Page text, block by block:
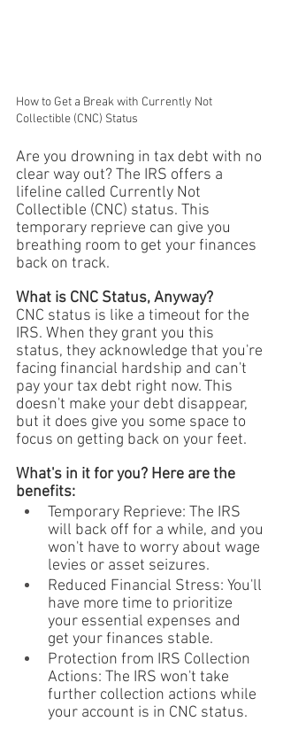
How to Get a Break with Currently Not
Collectible (CNC) Status
Are you drowning in tax debt with no
clear way out? The IRS offers a
lifeline called Currently Not
Collectible (CNC) status. This
temporary reprieve can give you
breathing room to get your finances
back on track.
What is CNC Status, Anyway?
CNC status is like a timeout for the
IRS. When they grant you this
status, they acknowledge that you're
facing financial hardship and can't
pay your tax debt right now. This
doesn't make your debt disappear,
but it does give you some space to
focus on getting back on your feet.
What's in it for you? Here are the
benefits:
Temporary Reprieve: The IRS
will back off for a while, and you
won't have to worry about wage
levies or asset seizures.
Reduced Financial Stress: You'll
have more time to prioritize
your essential expenses and
get your finances stable.
Protection from IRS Collection
Actions: The IRS won't take
further collection actions while
your account is in CNC status.